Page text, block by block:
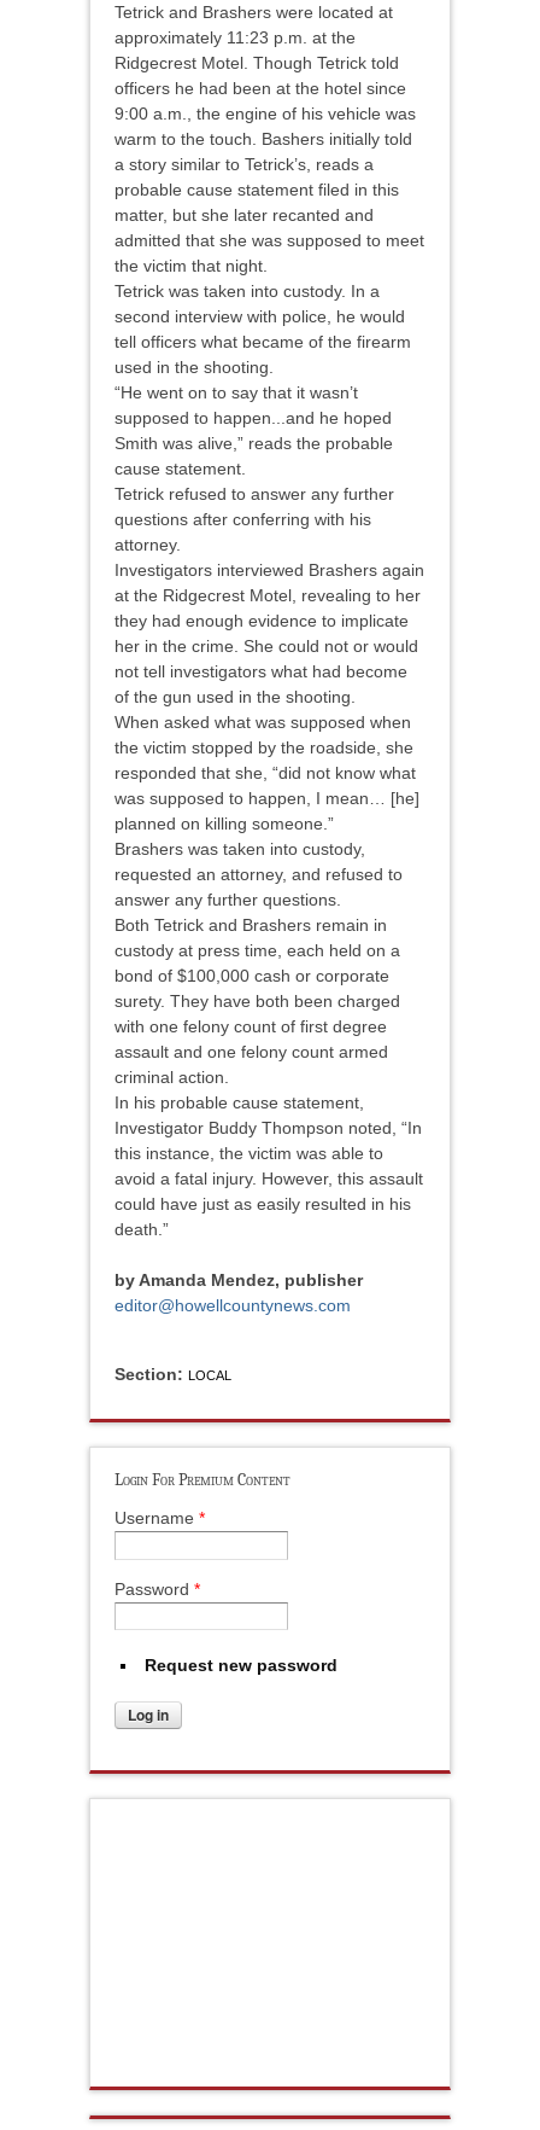
Tetrick and Brashers were located at
approximately 11:23 p.m. at the
Ridgecrest Motel. Though Tetrick told
officers he had been at the hotel since
9:00 a.m., the engine of his vehicle was
warm to the touch. Bashers initially told
a story similar to Tetrick’s, reads a
probable cause statement filed in this
matter, but she later recanted and
admitted that she was supposed to meet
the victim that night.
Tetrick was taken into custody. In a
second interview with police, he would
tell officers what became of the firearm
used in the shooting.
“He went on to say that it wasn’t
supposed to happen...and he hoped
Smith was alive,” reads the probable
cause statement.
Tetrick refused to answer any further
questions after conferring with his
attorney.
Investigators interviewed Brashers again
at the Ridgecrest Motel, revealing to her
they had enough evidence to implicate
her in the crime. She could not or would
not tell investigators what had become
of the gun used in the shooting.
When asked what was supposed when
the victim stopped by the roadside, she
responded that she, “did not know what
was supposed to happen, I mean… [he]
planned on killing someone.”
Brashers was taken into custody,
requested an attorney, and refused to
answer any further questions.
Both Tetrick and Brashers remain in
custody at press time, each held on a
bond of $100,000 cash or corporate
surety. They have both been charged
with one felony count of first degree
assault and one felony count armed
criminal action.
In his probable cause statement,
Investigator Buddy Thompson noted, “In
this instance, the victim was able to
avoid a fatal injury. However, this assault
could have just as easily resulted in his
death.”
by Amanda Mendez, publisher
editor@howellcountynews.com
Section: LOCAL
Login For Premium Content
Username *
Password *
Request new password